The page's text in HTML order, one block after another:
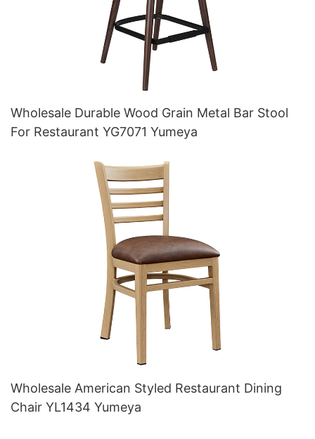
Wholesale Durable Wood Grain Metal Bar Stool
For Restaurant YG7071 Yumeya
Wholesale American Styled Restaurant Dining
Chair YL1434 Yumeya